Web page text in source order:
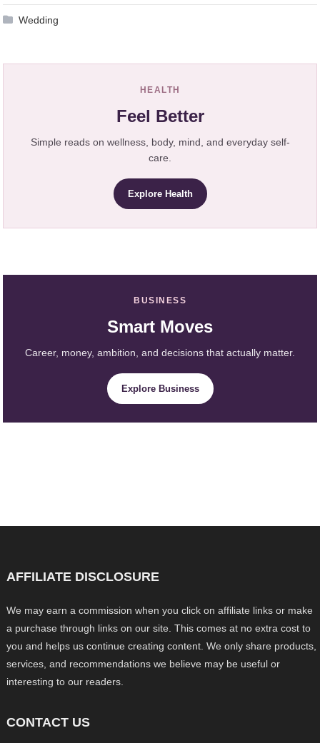
Wedding
HEALTH
Feel Better
Simple reads on wellness, body, mind, and everyday self-
care.
Explore Health
BUSINESS
Smart Moves
Career, money, ambition, and decisions that actually matter.
Explore Business
AFFILIATE DISCLOSURE
We may earn a commission when you click on affiliate links or make
a purchase through links on our site. This comes at no extra cost to
you and helps us continue creating content. We only share products,
services, and recommendations we believe may be useful or
interesting to our readers.
CONTACT US